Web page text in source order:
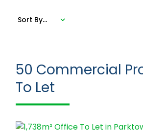
Sort By...
50 Commercial
To Let